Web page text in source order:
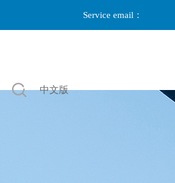
Service email：
中文版